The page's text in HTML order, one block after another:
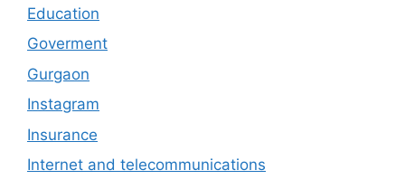
Education
Goverment
Gurgaon
Instagram
Insurance
Internet and telecommunications